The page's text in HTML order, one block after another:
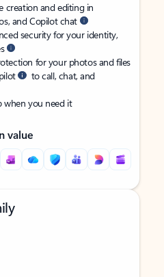
creation and editing in
and Copilot chat
security for your identity,
for your photos and files
to call, chat, and
you need it
value